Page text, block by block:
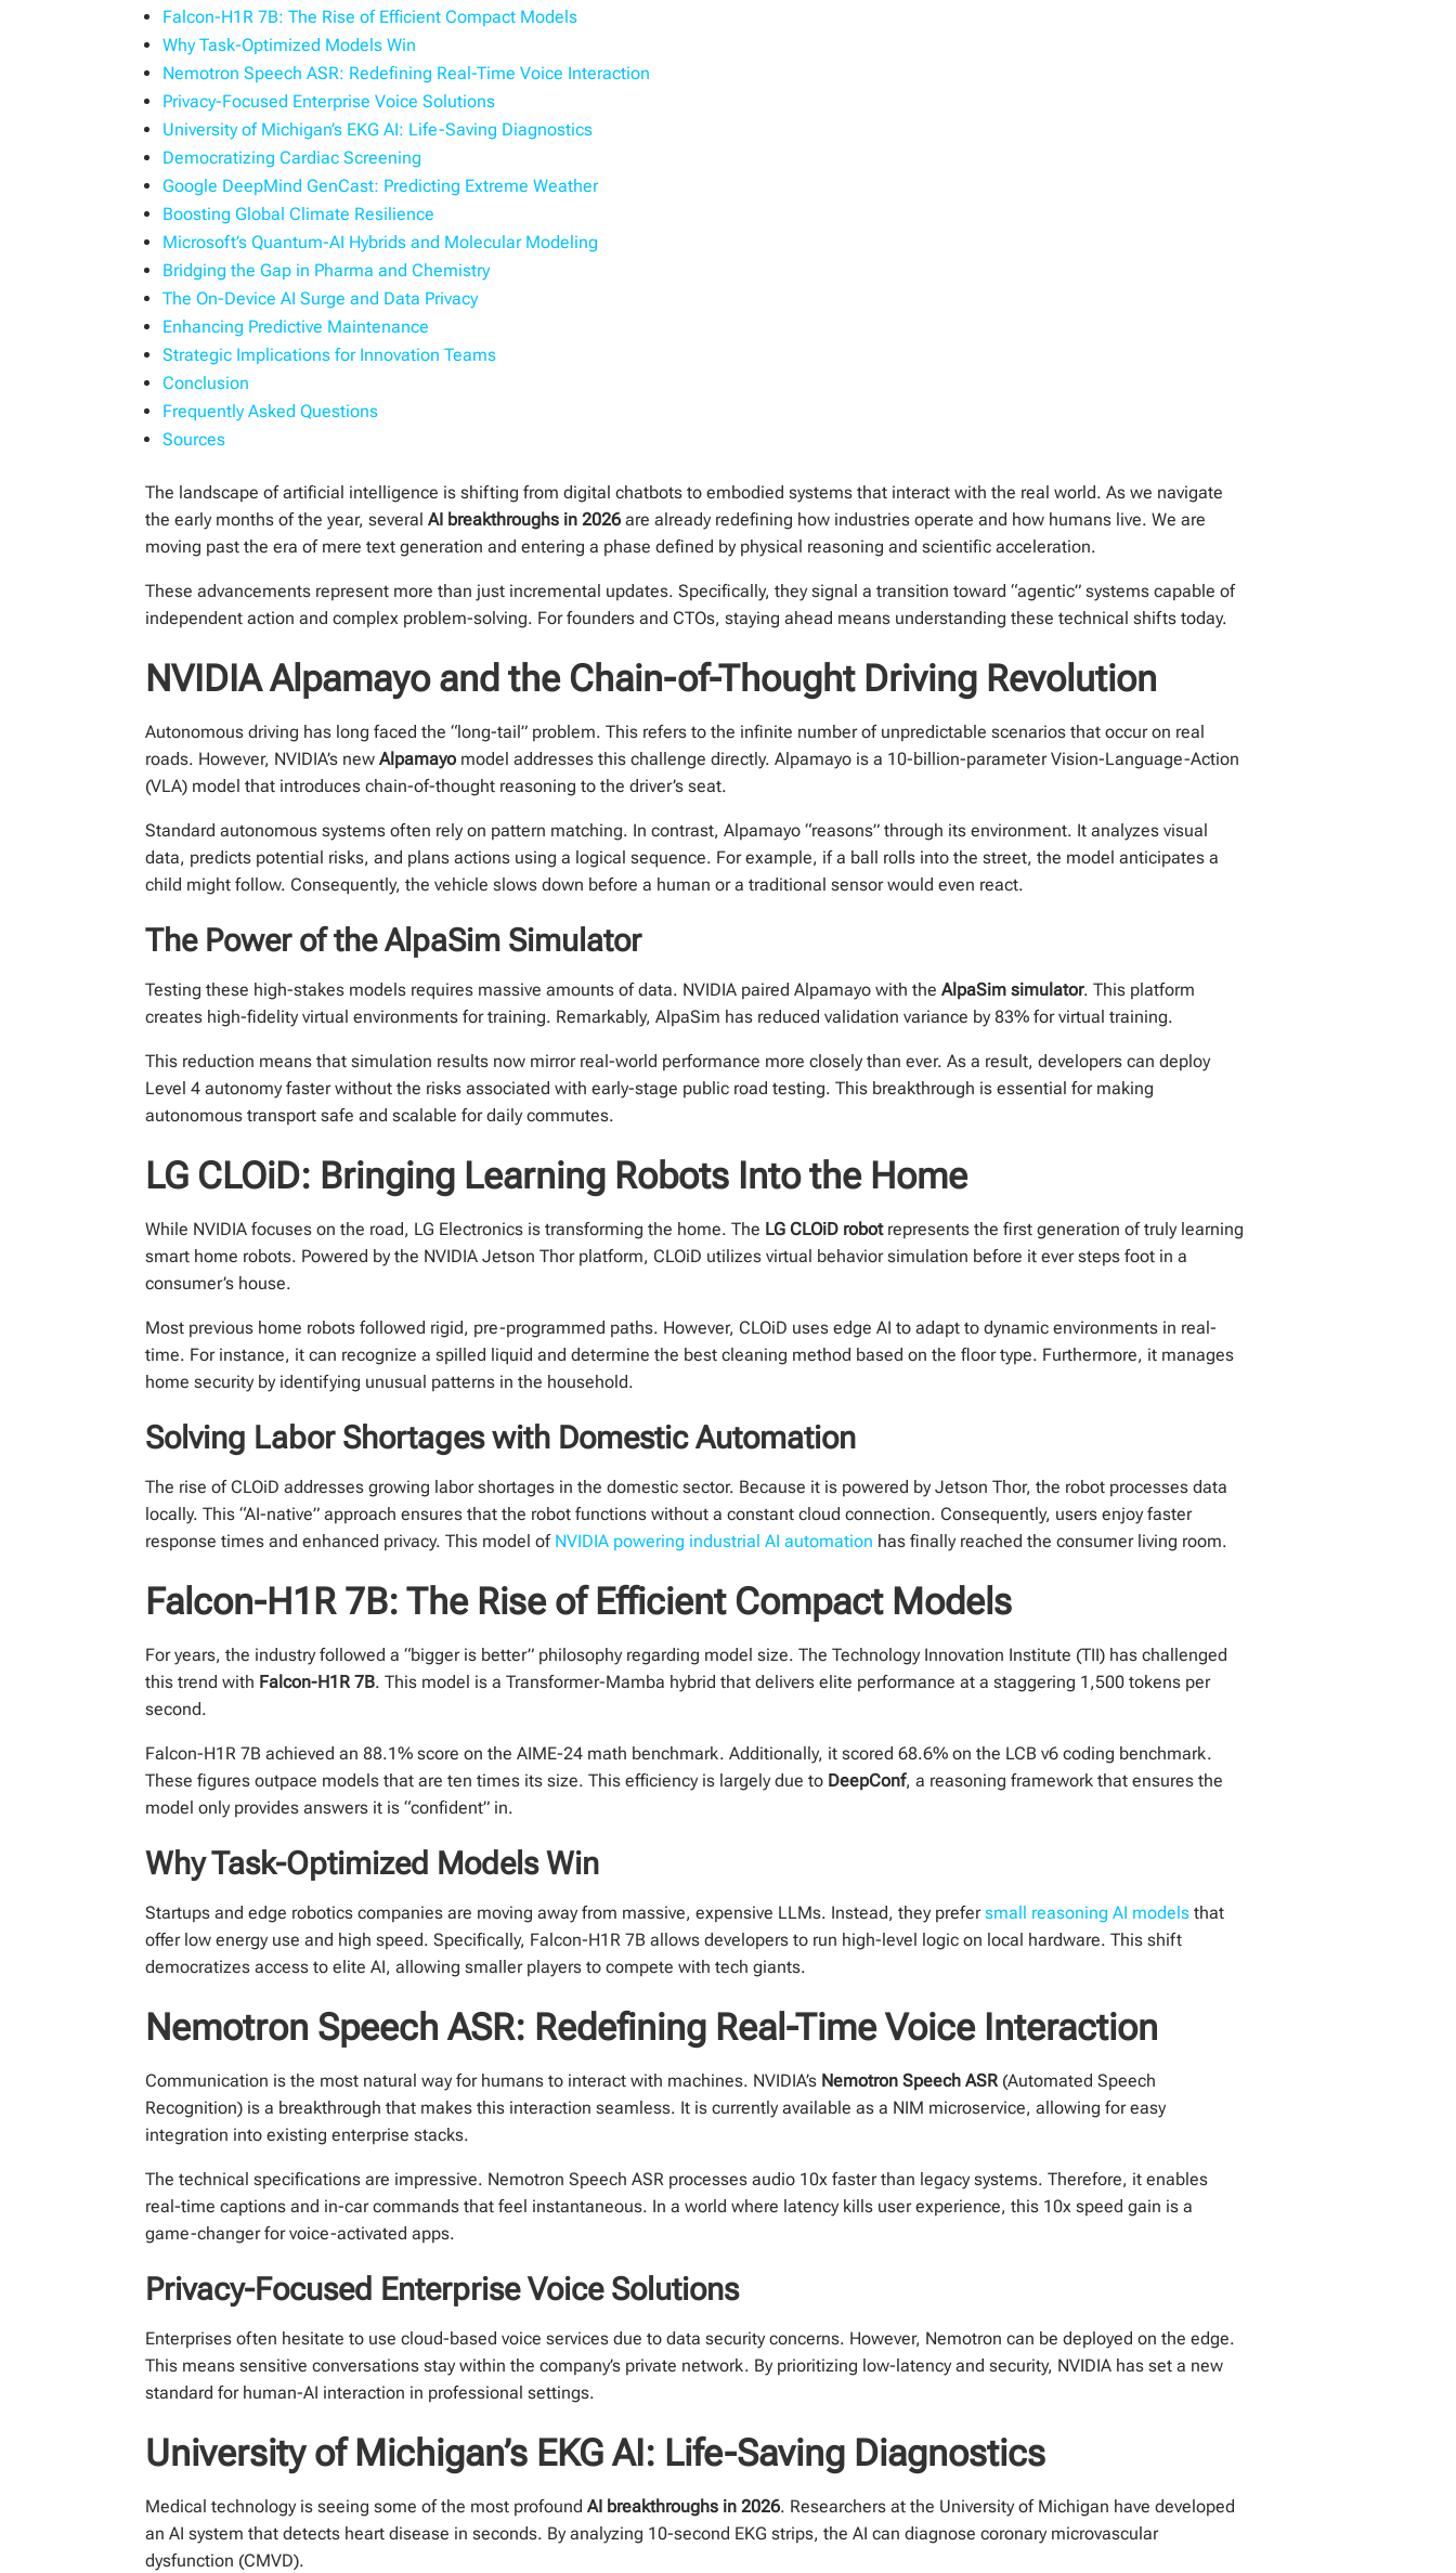
Falcon-H1R 7B: The Rise of Efficient Compact Models
Why Task-Optimized Models Win
Nemotron Speech ASR: Redefining Real-Time Voice Interaction
Privacy-Focused Enterprise Voice Solutions
University of Michigan’s EKG AI: Life-Saving Diagnostics
Democratizing Cardiac Screening
Google DeepMind GenCast: Predicting Extreme Weather
Boosting Global Climate Resilience
Microsoft’s Quantum-AI Hybrids and Molecular Modeling
Bridging the Gap in Pharma and Chemistry
The On-Device AI Surge and Data Privacy
Enhancing Predictive Maintenance
Strategic Implications for Innovation Teams
Conclusion
Frequently Asked Questions
Sources
The landscape of artificial intelligence is shifting from digital chatbots to embodied systems that interact with the real world. As we navigate
the early months of the year, severalAI breakthroughs in 2026 are already redefining how industries operate and how humans live. We are
moving past the era of mere text generation and entering a phase defined by physical reasoning and scientific acceleration.
These advancements represent more than just incremental updates. Specifically, they signal a transition toward “agentic” systems capable of
independent action and complex problem-solving. For founders and CTOs, staying ahead means understanding these technical shifts today.
NVIDIA Alpamayo and the Chain-of-Thought Driving Revolution
Autonomous driving has long faced the “long-tail” problem. This refers to the infinite number of unpredictable scenarios that occur on real
roads. However, NVIDIA’s newAlpamayo model addresses this challenge directly. Alpamayo is a 10-billion-parameter Vision-Language-Action
(VLA) model that introduces chain-of-thought reasoning to the driver’s seat.
Standard autonomous systems often rely on pattern matching. In contrast, Alpamayo “reasons” through its environment. It analyzes visual
data, predicts potential risks, and plans actions using a logical sequence. For example, if a ball rolls into the street, the model anticipates a
child might follow. Consequently, the vehicle slows down before a human or a traditional sensor would even react.
The Power of the AlpaSim Simulator
Testing these high-stakes models requires massive amounts of data. NVIDIA paired Alpamayo with theAlpaSim simulator. This platform
creates high-fidelity virtual environments for training. Remarkably, AlpaSim has reduced validation variance by 83% for virtual training.
This reduction means that simulation results now mirror real-world performance more closely than ever. As a result, developers can deploy
Level 4 autonomy faster without the risks associated with early-stage public road testing. This breakthrough is essential for making
autonomous transport safe and scalable for daily commutes.
LG CLOiD: Bringing Learning Robots Into the Home
While NVIDIA focuses on the road, LG Electronics is transforming the home. The LG CLOiD robotrepresents the first generation of truly learning
smart home robots. Powered by the NVIDIA Jetson Thor platform, CLOiD utilizes virtual behavior simulation before it ever steps foot in a
consumer’s house.
Most previous home robots followed rigid, pre-programmed paths. However, CLOiD uses edge AI to adapt to dynamic environments in real-
time. For instance, it can recognize a spilled liquid and determine the best cleaning method based on the floor type. Furthermore, it manages
home security by identifying unusual patterns in the household.
Solving Labor Shortages with Domestic Automation
The rise of CLOiD addresses growing labor shortages in the domestic sector. Because it is powered by Jetson Thor, the robot processes data
locally. This “AI-native” approach ensures that the robot functions without a constant cloud connection. Consequently, users enjoy faster
response times and enhanced privacy. This model of NVIDIA powering industrial AI automation has finally reached the consumer living room.
Falcon-H1R 7B: The Rise of Efficient Compact Models
For years, the industry followed a “bigger is better” philosophy regarding model size. The Technology Innovation Institute (TII) has challenged
this trend with Falcon-H1R 7B. This model is a Transformer-Mamba hybrid that delivers elite performance at a staggering 1,500 tokens per
second.
Falcon-H1R 7B achieved an 88.1% score on the AIME-24 math benchmark. Additionally, it scored 68.6% on the LCB v6 coding benchmark.
These figures outpace models that are ten times its size. This efficiency is largely due to DeepConf, a reasoning framework that ensures the
model only provides answers it is “confident” in.
Why Task-Optimized Models Win
Startups and edge robotics companies are moving away from massive, expensive LLMs. Instead, they prefersmall reasoning AI models that
offer low energy use and high speed. Specifically, Falcon-H1R 7B allows developers to run high-level logic on local hardware. This shift
democratizes access to elite AI, allowing smaller players to compete with tech giants.
Nemotron Speech ASR: Redefining Real-Time Voice Interaction
Communication is the most natural way for humans to interact with machines. NVIDIA’s Nemotron Speech ASR (Automated Speech
Recognition) is a breakthrough that makes this interaction seamless. It is currently available as a NIM microservice, allowing for easy
integration into existing enterprise stacks.
The technical specifications are impressive. Nemotron Speech ASR processes audio 10x faster than legacy systems. Therefore, it enables
real-time captions and in-car commands that feel instantaneous. In a world where latency kills user experience, this 10x speed gain is a
game-changer for voice-activated apps.
Privacy-Focused Enterprise Voice Solutions
Enterprises often hesitate to use cloud-based voice services due to data security concerns. However, Nemotron can be deployed on the edge.
This means sensitive conversations stay within the company’s private network. By prioritizing low-latency and security, NVIDIA has set a new
standard for human-AI interaction in professional settings.
University of Michigan’s EKG AI: Life-Saving Diagnostics
Medical technology is seeing some of the most profoundAI breakthroughs in 2026. Researchers at the University of Michigan have developed
an AI system that detects heart disease in seconds. By analyzing 10-second EKG strips, the AI can diagnose coronary microvascular
dysfunction (CMVD).